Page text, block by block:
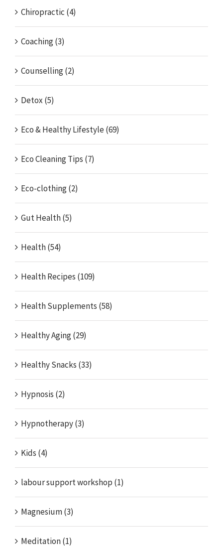
Chiropractic (4)
Coaching (3)
Counselling (2)
Detox (5)
Eco & Healthy Lifestyle (69)
Eco Cleaning Tips (7)
Eco-clothing (2)
Gut Health (5)
Health (54)
Health Recipes (109)
Health Supplements (58)
Healthy Aging (29)
Healthy Snacks (33)
Hypnosis (2)
Hypnotherapy (3)
Kids (4)
labour support workshop (1)
Magnesium (3)
Meditation (1)